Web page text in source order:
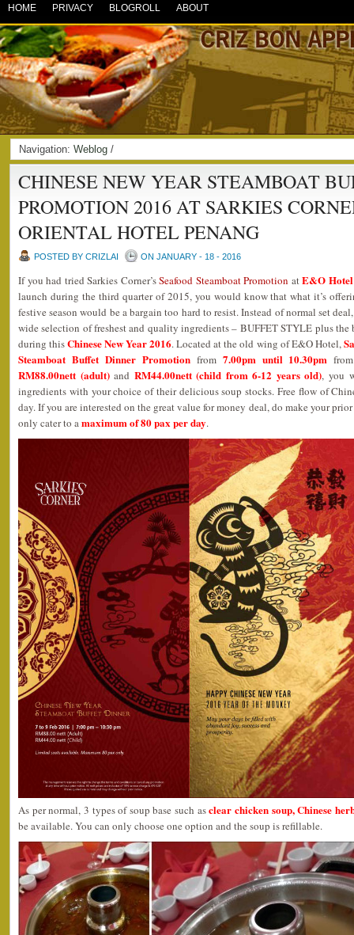
HOME PRIVACY BLOGROLL ABOUT
Navigation: Weblog /
CHINESE NEW YEAR STEAMBOAT
PROMOTION 2016 AT SARKIES
ORIENTAL HOTEL PENANG
POSTED BY CRIZLAI ON JANUARY - 18 - 2016
If you had tried Sarkies Corner’sSeafood Steamboat Promotion atE&O
launch during the third quarter of 2015, you would know that what it’s
festive season would be a bargain too hard to resist. Instead of normal set
wide selection of freshest and quality ingredients – BUFFET STYLE plus
during thisChinese New Year 2016. Located at the old wing of E&O Hotel,
Steamboat Buffet Dinner Promotionfrom 7.00pm until 10.30pm
RM88.00nett (adult)and RM44.00nett (child from 6-12 years old), you
ingredients with your choice of their delicious soup stocks. Free flow of
day. If you are interested on the great value for money deal, do make your
only cater to amaximum of 80 pax per day.
As per normal, 3 types of soup base such asclear chicken soup, Chinese
be available. You can only choose one option and the soup is refillable.